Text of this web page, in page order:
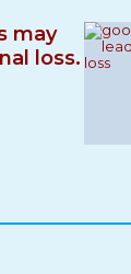
may
loss.